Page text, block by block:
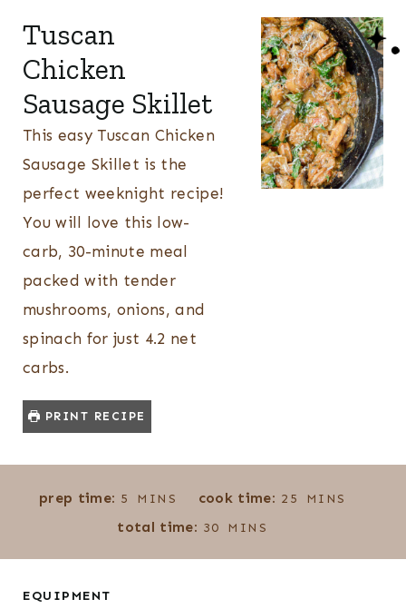
Tuscan
Chicken
Sausage Skillet
This easy Tuscan Chicken
Sausage Skillet is the
perfect weeknight recipe!
You will love this low-
carb, 30-minute meal
packed with tender
mushrooms, onions, and
spinach for just 4.2 net
carbs.
PRINT RECIPE
prep time: 5
M
U
MINS cook time: 25 M
U
MINS
total time: 30 MMINS
EQUIPMENT